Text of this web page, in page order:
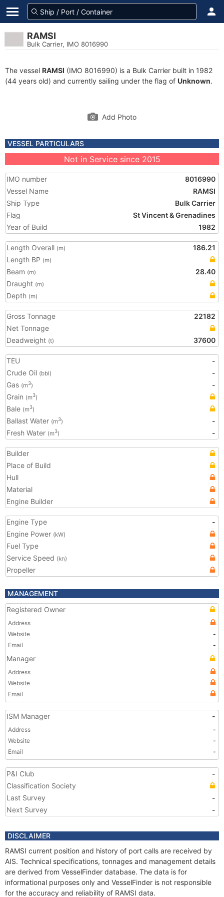
RAMSI
Bulk Carrier, IMO 8016990
The vessel RAMSI (IMO 8016990) is a Bulk Carrier built in 1982
(44 years old) and currently sailing under the flag of Unknown.
Add Photo
VESSEL PARTICULARS
Not in Service since 2015
IMO number
8016990
Vessel Name
RAMSI
Ship Type
Bulk Carrier
Flag
St Vincent & Grenadines
Year of Build
1982
Length Overall (m)
186.21
Length BP (m)
Beam (m)
28.40
Draught (m)
Depth (m)
Gross Tonnage
22182
Net Tonnage
Deadweight (t) 37600
TEU
-
Crude Oil (bbl)
-
Gas (m3)
-
Grain (m3)
Bale (m3)
Ballast Water (m3)
-
Fresh Water (m3) -
Builder
Place of Build
Hull
Material
Engine Builder
Engine Type
-
Engine Power (kW)
Fuel Type
Service Speed (kn)
Propeller
MANAGEMENT
Registered Owner
Address
Website
-
Email
-
Manager
Address
Website
Email
ISM Manager -
Address
-
Website
-
Email
-
P&I Club
-
Classification Society
Last Survey
-
Next Survey
-
DISCLAIMER
RAMSI current position and history of port calls are received by
AIS. Technical specifications, tonnages and management details
are derived from VesselFinder database. The data is for
informational purposes only and VesselFinder is not responsible
for the accuracy and reliability of RAMSI data.